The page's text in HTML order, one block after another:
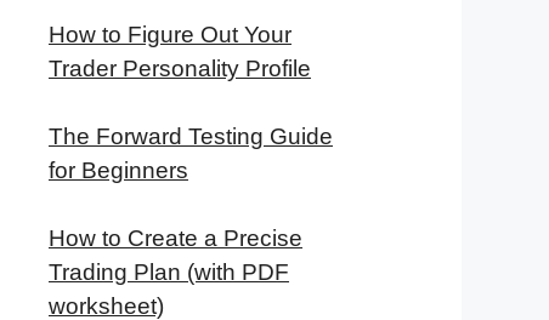
How to Figure Out Your
Trader Personality Profile
The Forward Testing Guide
for Beginners
How to Create a Precise
Trading Plan (with PDF
worksheet)